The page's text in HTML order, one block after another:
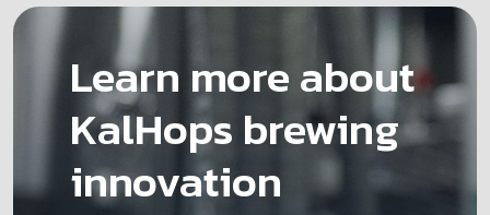
Learn more about
KalHops brewing
innovation